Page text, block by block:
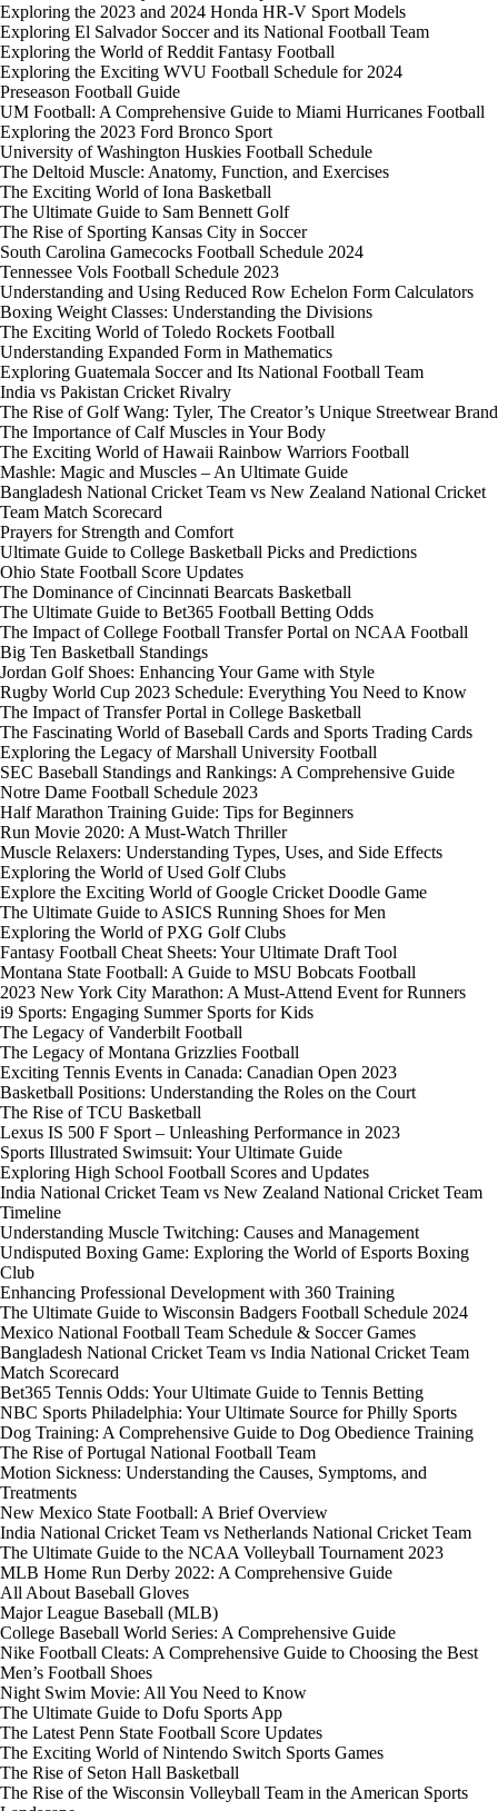
Exploring the 2023 and 2024 Honda HR-V Sport Models
Exploring El Salvador Soccer and its National Football Team
Exploring the World of Reddit Fantasy Football
Exploring the Exciting WVU Football Schedule for 2024
Preseason Football Guide
UM Football: A Comprehensive Guide to Miami Hurricanes Football
Exploring the 2023 Ford Bronco Sport
University of Washington Huskies Football Schedule
The Deltoid Muscle: Anatomy, Function, and Exercises
The Exciting World of Iona Basketball
The Ultimate Guide to Sam Bennett Golf
The Rise of Sporting Kansas City in Soccer
South Carolina Gamecocks Football Schedule 2024
Tennessee Vols Football Schedule 2023
Understanding and Using Reduced Row Echelon Form Calculators
Boxing Weight Classes: Understanding the Divisions
The Exciting World of Toledo Rockets Football
Understanding Expanded Form in Mathematics
Exploring Guatemala Soccer and Its National Football Team
India vs Pakistan Cricket Rivalry
The Rise of Golf Wang: Tyler, The Creator’s Unique Streetwear Brand
The Importance of Calf Muscles in Your Body
The Exciting World of Hawaii Rainbow Warriors Football
Mashle: Magic and Muscles – An Ultimate Guide
Bangladesh National Cricket Team vs New Zealand National Cricket
Team Match Scorecard
Prayers for Strength and Comfort
Ultimate Guide to College Basketball Picks and Predictions
Ohio State Football Score Updates
The Dominance of Cincinnati Bearcats Basketball
The Ultimate Guide to Bet365 Football Betting Odds
The Impact of College Football Transfer Portal on NCAA Football
Big Ten Basketball Standings
Jordan Golf Shoes: Enhancing Your Game with Style
Rugby World Cup 2023 Schedule: Everything You Need to Know
The Impact of Transfer Portal in College Basketball
The Fascinating World of Baseball Cards and Sports Trading Cards
Exploring the Legacy of Marshall University Football
SEC Baseball Standings and Rankings: A Comprehensive Guide
Notre Dame Football Schedule 2023
Half Marathon Training Guide: Tips for Beginners
Run Movie 2020: A Must-Watch Thriller
Muscle Relaxers: Understanding Types, Uses, and Side Effects
Exploring the World of Used Golf Clubs
Explore the Exciting World of Google Cricket Doodle Game
The Ultimate Guide to ASICS Running Shoes for Men
Exploring the World of PXG Golf Clubs
Fantasy Football Cheat Sheets: Your Ultimate Draft Tool
Montana State Football: A Guide to MSU Bobcats Football
2023 New York City Marathon: A Must-Attend Event for Runners
i9 Sports: Engaging Summer Sports for Kids
The Legacy of Vanderbilt Football
The Legacy of Montana Grizzlies Football
Exciting Tennis Events in Canada: Canadian Open 2023
Basketball Positions: Understanding the Roles on the Court
The Rise of TCU Basketball
Lexus IS 500 F Sport – Unleashing Performance in 2023
Sports Illustrated Swimsuit: Your Ultimate Guide
Exploring High School Football Scores and Updates
India National Cricket Team vs New Zealand National Cricket Team
Timeline
Understanding Muscle Twitching: Causes and Management
Undisputed Boxing Game: Exploring the World of Esports Boxing
Club
Enhancing Professional Development with 360 Training
The Ultimate Guide to Wisconsin Badgers Football Schedule 2024
Mexico National Football Team Schedule & Soccer Games
Bangladesh National Cricket Team vs India National Cricket Team
Match Scorecard
Bet365 Tennis Odds: Your Ultimate Guide to Tennis Betting
NBC Sports Philadelphia: Your Ultimate Source for Philly Sports
Dog Training: A Comprehensive Guide to Dog Obedience Training
The Rise of Portugal National Football Team
Motion Sickness: Understanding the Causes, Symptoms, and
Treatments
New Mexico State Football: A Brief Overview
India National Cricket Team vs Netherlands National Cricket Team
The Ultimate Guide to the NCAA Volleyball Tournament 2023
MLB Home Run Derby 2022: A Comprehensive Guide
All About Baseball Gloves
Major League Baseball (MLB)
College Baseball World Series: A Comprehensive Guide
Nike Football Cleats: A Comprehensive Guide to Choosing the Best
Men’s Football Shoes
Night Swim Movie: All You Need to Know
The Ultimate Guide to Dofu Sports App
The Latest Penn State Football Score Updates
The Exciting World of Nintendo Switch Sports Games
The Rise of Seton Hall Basketball
The Rise of the Wisconsin Volleyball Team in the American Sports